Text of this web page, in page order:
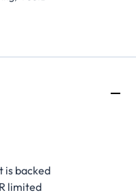
is backed
limited